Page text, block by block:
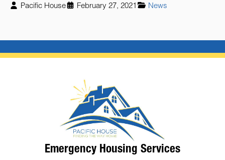
Pacific House February 27, 2021 News
Emergency Housing Services